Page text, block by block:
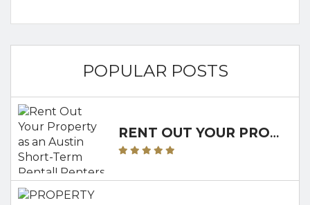
POPULAR POSTS
RENT OUT YOUR PROPERTY AS AN AUSTIN SHORT-TERM RENTAL! RENTERS CLUB WILL WALK YOU THROUGH IT!